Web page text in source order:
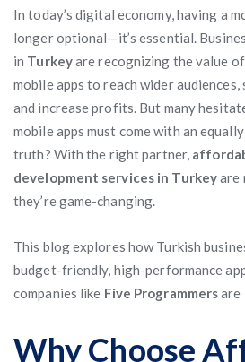
In today’s digital economy, having a
longer optional—it’s essential.
in Turkeyare recognizing the value
mobile apps to reach wider
and increase profits. But many
mobile apps must come with an
truth? With the right partner,
development services in Turkeyare
they’re game-changing.
This blog explores how Turkish
budget-friendly, high-performance
companies like Five Programmersare
Why Choose